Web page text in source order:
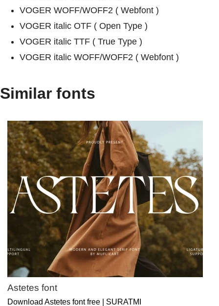
VOGER WOFF/WOFF2 ( Webfont )
VOGER italic OTF ( Open Type )
VOGER italic TTF ( True Type )
VOGER italic WOFF/WOFF2 ( Webfont )
Similar fonts
Astetes font
Download Astetes font free | SURATMI